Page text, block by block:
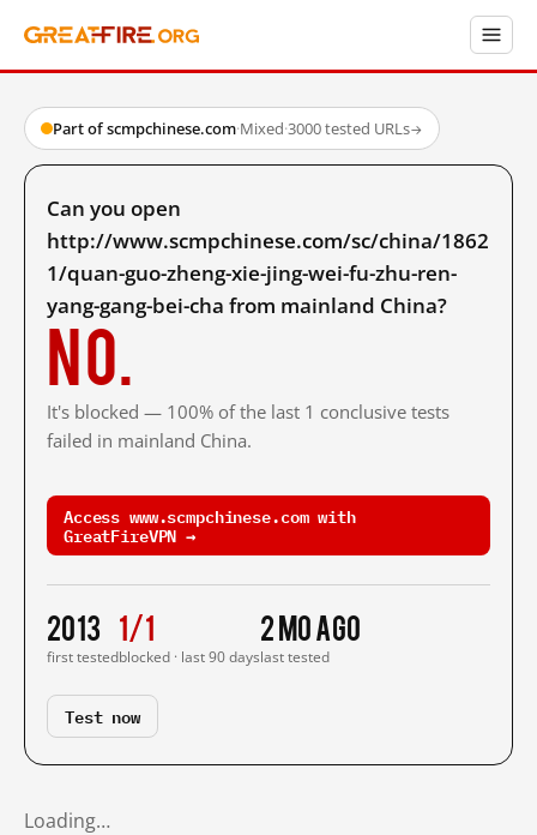
Part of scmpchinese.com·Mixed·3000 tested URLs→
Can you open
http://www.scmpchinese.com/sc/china/1862
1/quan-guo-zheng-xie-jing-wei-fu-zhu-ren-
yang-gang-bei-cha from mainland China?
No.
It's blocked — 100% of the last 1 conclusive tests
failed in mainland China.
Access www.scmpchinese.com with
GreatFireVPN →
2013
first tested
1/1
blocked · last 90 days
2 mo ago
last tested
Test now
Loading…